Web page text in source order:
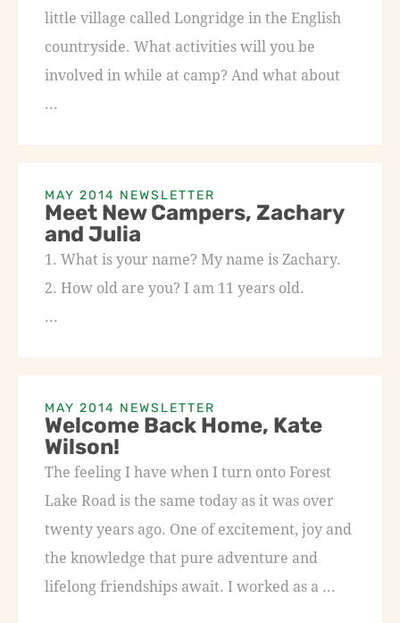
little village called Longridge in the English
countryside. What activities will you be
involved in while at camp? And what about
...
MAY 2014 NEWSLETTER
Meet New Campers, Zachary
and Julia
1. What is your name? My name is Zachary.
2. How old are you? I am 11 years old.
...
MAY 2014 NEWSLETTER
Welcome Back Home, Kate
Wilson!
The feeling I have when I turn onto Forest
Lake Road is the same today as it was over
twenty years ago. One of excitement, joy and
the knowledge that pure adventure and
lifelong friendships await. I worked as a ...